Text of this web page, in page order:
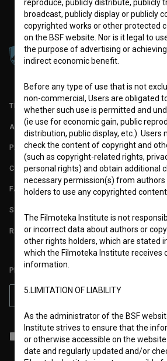
TERMS OF USE
ABOUT
PARTNERS
CONTACT
FAQ
STATS
REQUIREMENTS TEST
PLEASE SUBSCRIBE TO OUR NEWSLETTER:
I agree to the terms of service and give my
and process my personal data.
reproduce, publicly distribute, publicly
broadcast, publicly display or publicly
copyrighted works or other protected
on the BSF website. Nor is it legal to
the purpose of advertising or
indirect economic benefit.
Before any type of use that is not
non-commercial, Users are obligated
whether such use is permitted and
(ie use for economic gain, public
distribution, public display, etc.). Users
check the content of copyright and
(such as copyright-related rights,
personal rights) and obtain additional
necessary permission(s) from
holders to use any copyrighted content.
The Filmoteka Institute is not
or incorrect data about authors or
other rights holders, which are stated
which the Filmoteka Institute receives
information.
5.LIMITATION OF LIABILITY
As the administrator of the BSF
Institute strives to ensure that the
or otherwise accessible on the
date and regularly updated and/or